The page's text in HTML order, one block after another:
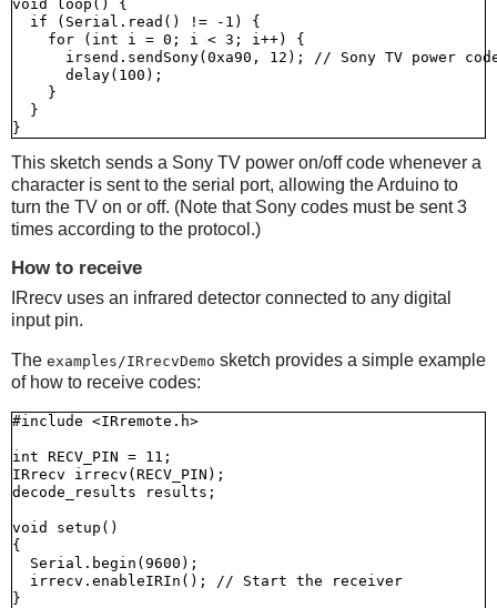
void loop() {
  if (Serial.read() != -1) {
    for (int i = 0; i < 3; i++) {
irsend.sendSony(0xa90, 12); // Sony TV power
      delay(100);
    }
  }
This sketch sends a Sony TV power on/off code whenever a
character is sent to the serial port, allowing the Arduino to
turn the TV on or off. (Note that Sony codes must be sent 3
times according to the protocol.)
How to receive
IRrecv uses an infrared detector connected to any digital
input pin.
The examples/IRrecvDemo sketch provides a simple example
of how to receive codes:
#include <IRremote.h>
int RECV_PIN = 11;
IRrecv irrecv(RECV_PIN);
decode_results results;
void setup()
{
  Serial.begin(9600);
  irrecv.enableIRIn(); // Start the receiver
}